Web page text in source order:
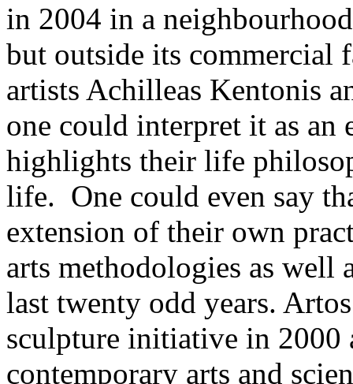
in 2004 in a
but outside its
artists Achilleas Kentonis
one could interpret it as an
highlights their life
life. One could even say
extension of their own
arts methodologies as well
last twenty odd years.
sculpture initiative in 2000
contemporary arts and